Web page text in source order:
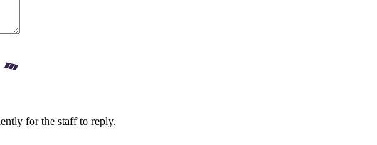
for the staff to reply.